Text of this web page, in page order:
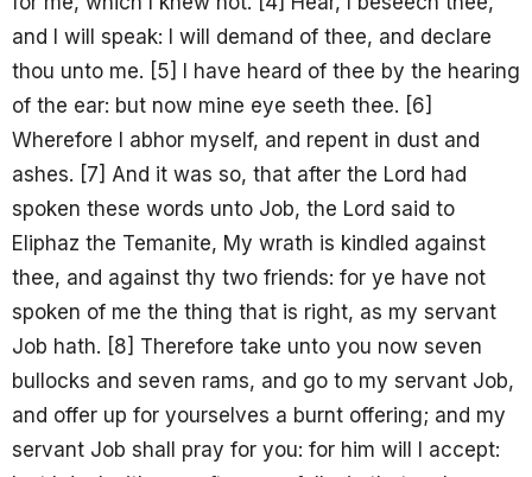
and I will speak: I will demand of thee, and declare
thou unto me. [5] I have heard of thee by the hearing
of the ear: but now mine eye seeth thee. [6]
Wherefore I abhor myself, and repent in dust and
ashes. [7] And it was so, that after the Lord had
spoken these words unto Job, the Lord said to
Eliphaz the Temanite, My wrath is kindled against
thee, and against thy two friends: for ye have not
spoken of me the thing that is right, as my servant
Job hath. [8] Therefore take unto you now seven
bullocks and seven rams, and go to my servant Job,
and offer up for yourselves a burnt offering; and my
servant Job shall pray for you: for him will I accept: